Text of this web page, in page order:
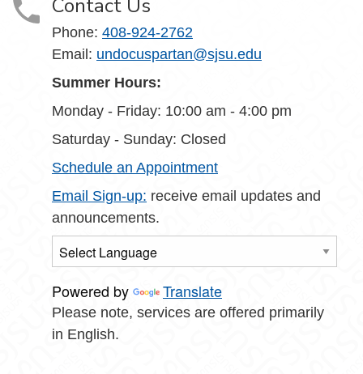
Contact Us
Phone: 408-924-2762
Email: undocuspartan@sjsu.edu
Summer Hours:
Monday - Friday: 10:00 am - 4:00 pm
Saturday - Sunday: Closed
Schedule an Appointment
Email Sign-up: receive email updates and
announcements.
Powered by Translate
Please note, services are offered primarily
in English.